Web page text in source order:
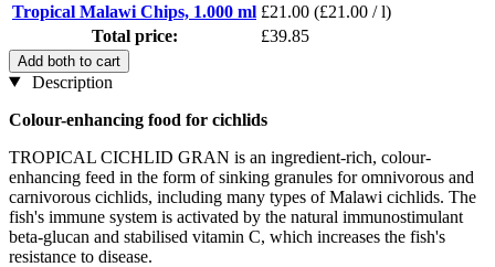
Tropical Malawi Chips, 1.000 ml £21.00 (£21.00 / l)
Total price:
£39.85
Add both to cart
Description
Colour-enhancing food for cichlids
TROPICAL CICHLID GRAN is an ingredient-rich, colour-
enhancing feed in the form of sinking granules for omnivorous and
carnivorous cichlids, including many types of Malawi cichlids. The
fish's immune system is activated by the natural immunostimulant
beta-glucan and stabilised vitamin C, which increases the fish's
resistance to disease.